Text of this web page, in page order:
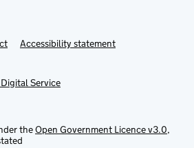
Accessibility statement
Service
theOpen Government Licence v3.0,